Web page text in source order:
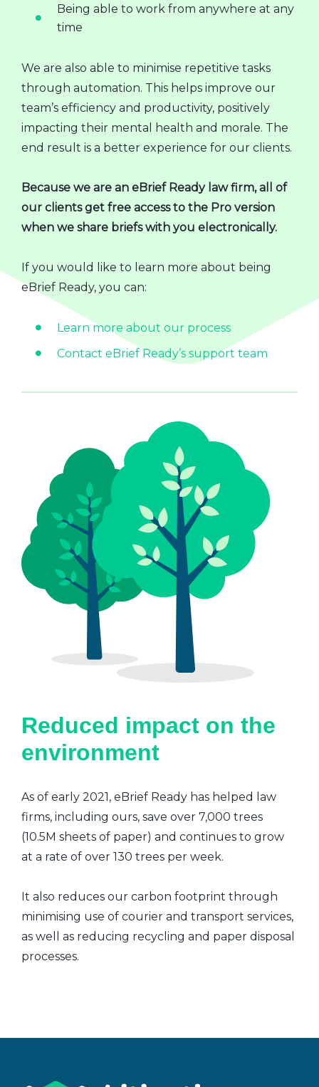
Being able to work from anywhere at any
time
We are also able to minimise repetitive tasks
through automation. This helps improve our
team’s efficiency and productivity, positively
impacting their mental health and morale. The
end result is a better experience for our clients.
Because we are an eBrief Ready law firm, all of
our clients get free access to the Pro version
when we share briefs with you electronically.
If you would like to learn more about being
eBrief Ready, you can:
Learn more about our process
Contact eBrief Ready’s support team
Reduced impact on the
environment
As of early 2021, eBrief Ready has helped law
firms, including ours, save over 7,000 trees
(10.5M sheets of paper) and continues to grow
at a rate of over 130 trees per week.
It also reduces our carbon footprint through
minimising use of courier and transport services,
as well as reducing recycling and paper disposal
processes.